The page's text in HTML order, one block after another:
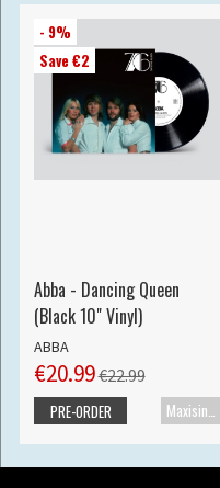
- 9%
Save €2
Abba - Dancing Queen
(Black 10" Vinyl)
ABBA
€20.99€22.99
PRE-ORDER